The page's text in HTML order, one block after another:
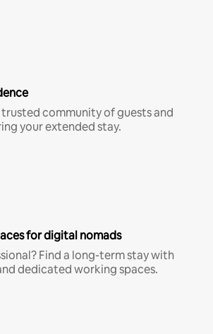
trusted community of guests and
your extended stay.
for digital nomads
Find a long-term stay with
dedicated working spaces.